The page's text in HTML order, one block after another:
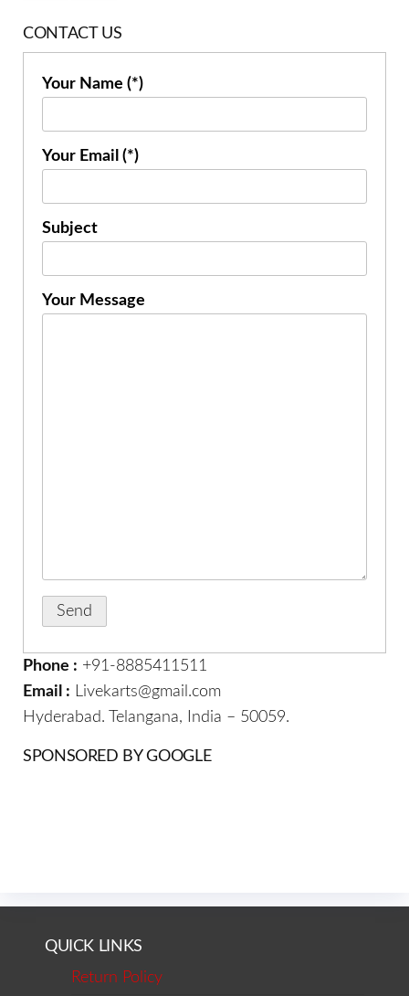
CONTACT US
Your Name (*)
Your Email (*)
Subject
Your Message
Phone : +91-8885411511
Email : Livekarts@gmail.com
Hyderabad. Telangana, India – 50059.
SPONSORED BY GOOGLE
QUICK LINKS
Return Policy